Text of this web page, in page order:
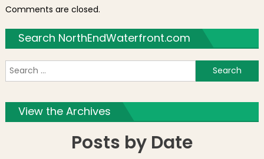
Comments are closed.
Search NorthEndWaterfront.com
View the Archives
Posts by Date